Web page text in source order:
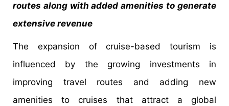
routes along with added amenities to generate
extensive revenue
The expansion of cruise-based tourism is
influenced by the growing investments in
improving travel routes and adding new
amenities to cruises that attract a global